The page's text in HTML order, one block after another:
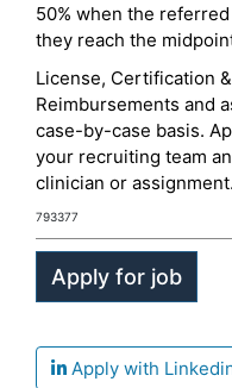
50% when the
they reach the
License, Certification
Reimbursements and
case-by-case basis.
your recruiting team
clinician or assignment.
793377
Apply with